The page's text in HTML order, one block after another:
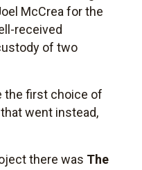
McCrea for the
received
of two
the first choice of
went instead,
there was The